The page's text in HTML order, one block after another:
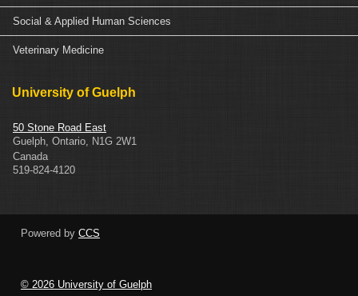
Social & Applied Human Sciences
Veterinary Medicine
University of Guelph
50 Stone Road East
Guelph Ontario
N1G 2W1
Canada
519-824-4120
Powered by CCS
© 2026 University of Guelph